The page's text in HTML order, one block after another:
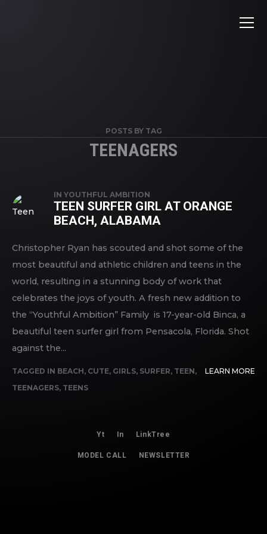
POSTS BY TAG
TEENAGERS
IN YOUTHFUL AMBITION
TEEN SURFER GIRL AT ORANGE
BEACH, ALABAMA
Christopher Ryan has scouted and shot some of the
most beautiful and athletic children and teens in the
world, resulting in a stunning body of work that
celebrates the joys of youth. A fresh new addition to
the “Youthful Ambition” Family is 17-year-old Binca, a
beautiful teen surfer girl from Pensacola, Florida. Shot
against the...
TAGGED IN BEACH, CUTE, GIRLS, SURFER, TEEN,
TEENAGERS, TEENS
LEARN MORE
Yt In LinkTree
MODEL CALL NEWSLETTER